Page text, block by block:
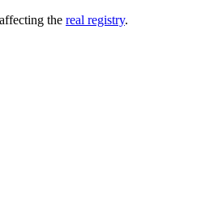
the real registry.